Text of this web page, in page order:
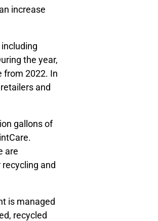
increase
the year,
from 2022. In
and
gallons of
are
and
is managed
recycled